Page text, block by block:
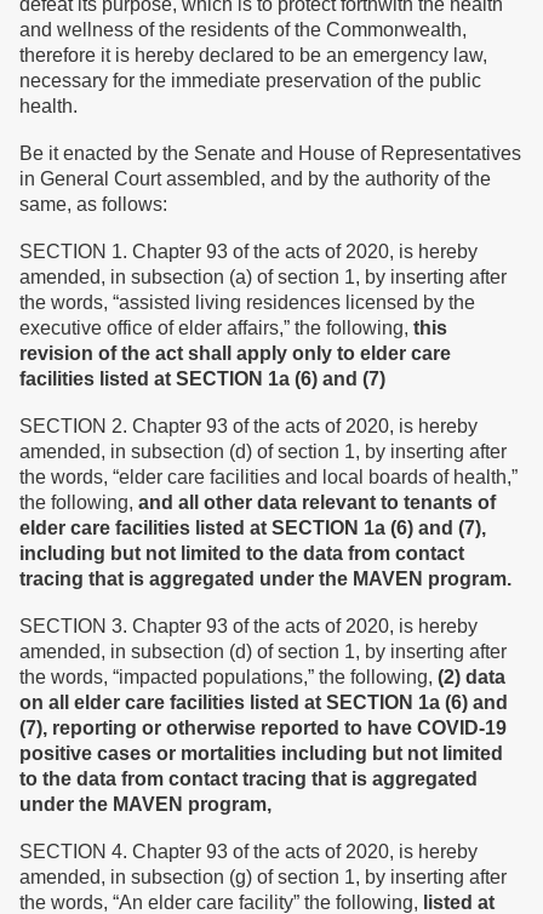
defeat its purpose, which is to protect forthwith the health
and wellness of the residents of the Commonwealth,
therefore it is hereby declared to be an emergency law,
necessary for the immediate preservation of the public
health.
Be it enacted by the Senate and House of Representatives
in General Court assembled, and by the authority of the
same, as follows:
SECTION 1. Chapter 93 of the acts of 2020, is hereby
amended, in subsection (a) of section 1, by inserting after
the words, “assisted living residences licensed by the
executive office of elder affairs,” the following, this
revision of the act shall apply only to elder care
facilities listed at SECTION 1a (6) and (7)
SECTION 2. Chapter 93 of the acts of 2020, is hereby
amended, in subsection (d) of section 1, by inserting after
the words, “elder care facilities and local boards of health,”
the following, and all other data relevant to tenants of
elder care facilities listed at SECTION 1a (6) and (7),
including but not limited to the data from contact
tracing that is aggregated under the MAVEN program.
SECTION 3. Chapter 93 of the acts of 2020, is hereby
amended, in subsection (d) of section 1, by inserting after
the words, “impacted populations,” the following, (2) data
on all elder care facilities listed at SECTION 1a (6) and
(7), reporting or otherwise reported to have COVID-19
positive cases or mortalities including but not limited
to the data from contact tracing that is aggregated
under the MAVEN program,
SECTION 4. Chapter 93 of the acts of 2020, is hereby
amended, in subsection (g) of section 1, by inserting after
the words, “An elder care facility” the following, listed at